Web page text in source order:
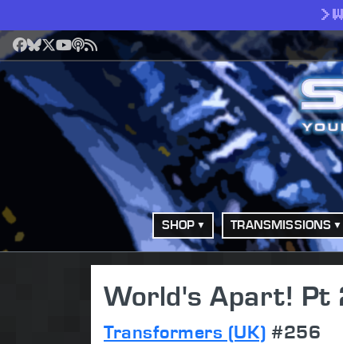
>
Facebook
Bluesky
X YouTube
Podcast
RSS
SHOP TRANSMISSIONS
World's Apart! Pt
Transformers (UK) #256